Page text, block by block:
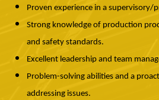
Proven experience in a supervisory/
Strong knowledge of production
and safety standards.
Excellent leadership and team
Problem-solving abilities and a
addressing issues.